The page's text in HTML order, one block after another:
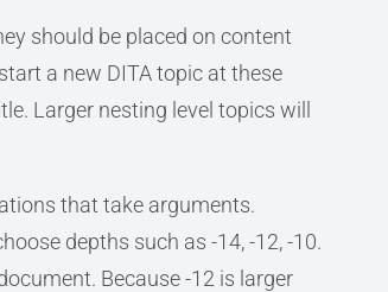
should be placed on content
a new DITA topic at these
Larger nesting level topics will
that take arguments.
depths such as -14, -12, -10.
Because -12 is larger